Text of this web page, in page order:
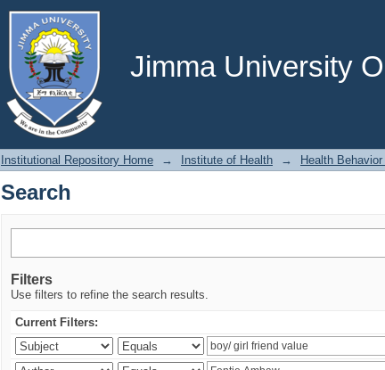
Jimma University
Search
Institutional Repository Home → Institute of Health → Health
Search
Filters
Use filters to refine the search results.
Current Filters: